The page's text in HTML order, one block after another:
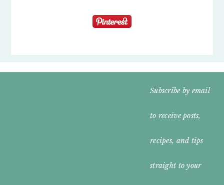
Subscribe by email
to receive posts,
recipes, and tips
straight to your